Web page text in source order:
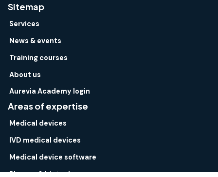
Sitemap
Services
News & events
Training courses
About us
Aurevia Academy login
Areas of expertise
Medical devices
IVD medical devices
Medical device software
Pharma & biotech